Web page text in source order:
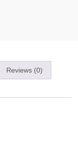
Reviews (0)